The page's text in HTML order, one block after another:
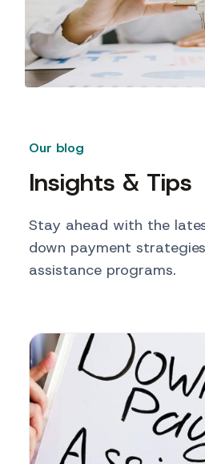
Our blog
Insights & Tips
Stay ahead with the
down payment
assistance programs.